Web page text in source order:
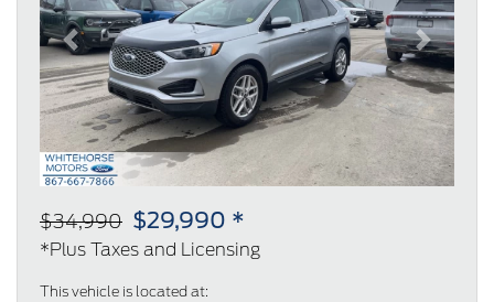
Previous Next
$34,990 $29,990 *
*Plus Taxes and Licensing
This vehicle is located at: